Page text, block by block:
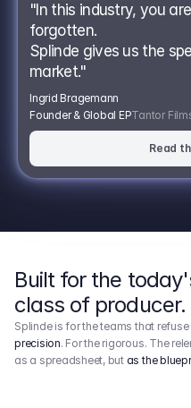
"In this industry, you
forgotten.
Splinde gives us the
market."
Ingrid Bragemann
Founder & Global EPTantor
Read
Built for the
class of producer.
Splinde is for the teams that
precision. For the rigorous. The
as a spreadsheet, but as the